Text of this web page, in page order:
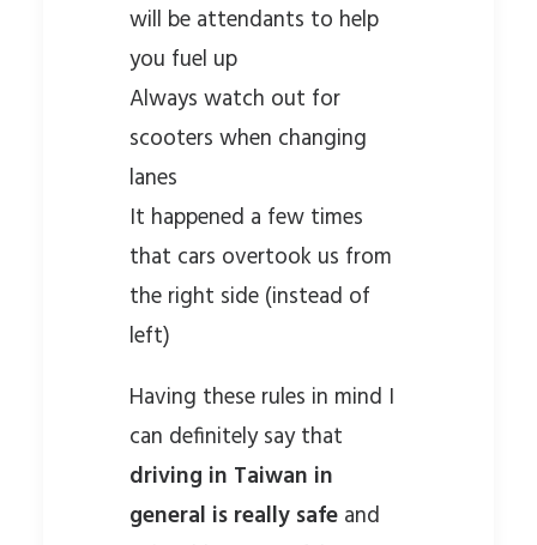
will be attendants to help
you fuel up
Always watch out for
scooters when changing
lanes
It happened a few times
that cars overtook us from
the right side (instead of
left)
Having these rules in mind I
can definitely say that
driving in Taiwan in
general is really safe and